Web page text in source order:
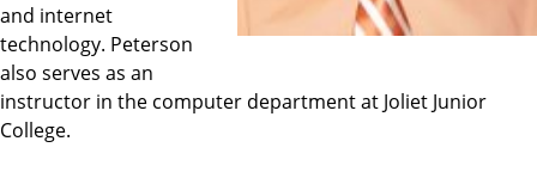
and internet
technology. Peterson
also serves as an
instructor in the computer department at Joliet Junior
College.